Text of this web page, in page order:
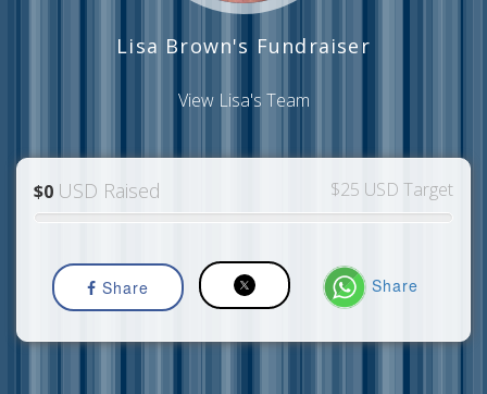
Lisa Brown's Fundraiser
View Lisa's Team
$0 USD Raised $25 USD Target
Share Share